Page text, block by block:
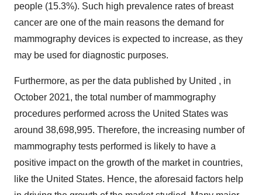
people (15.3%). Such high prevalence rates of breast
cancer are one of the main reasons the demand for
mammography devices is expected to increase, as they
may be used for diagnostic purposes.
Furthermore, as per the data published by United , in
October 2021, the total number of mammography
procedures performed across the United States was
around 38,698,995. Therefore, the increasing number of
mammography tests performed is likely to have a
positive impact on the growth of the market in countries,
like the United States. Hence, the aforesaid factors help